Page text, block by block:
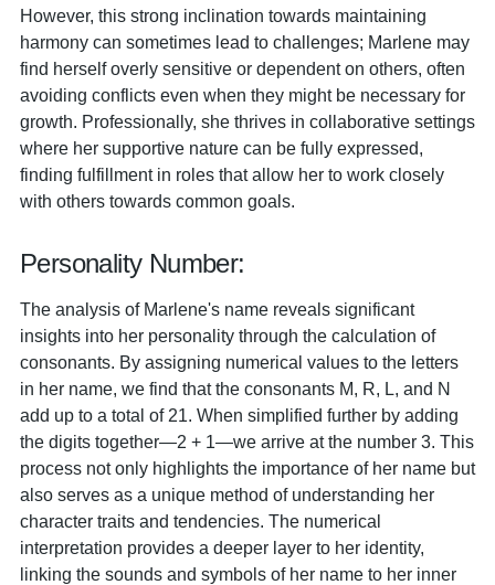
However, this strong inclination towards maintaining
harmony can sometimes lead to challenges; Marlene may
find herself overly sensitive or dependent on others, often
avoiding conflicts even when they might be necessary for
growth. Professionally, she thrives in collaborative settings
where her supportive nature can be fully expressed,
finding fulfillment in roles that allow her to work closely
with others towards common goals.
Personality Number:
The analysis of Marlene's name reveals significant
insights into her personality through the calculation of
consonants. By assigning numerical values to the letters
in her name, we find that the consonants M, R, L, and N
add up to a total of 21. When simplified further by adding
the digits together—2 + 1—we arrive at the number 3. This
process not only highlights the importance of her name but
also serves as a unique method of understanding her
character traits and tendencies. The numerical
interpretation provides a deeper layer to her identity,
linking the sounds and symbols of her name to her inner